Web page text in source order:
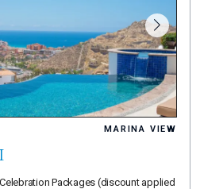
MARINA VIEW
Packages (discount applied